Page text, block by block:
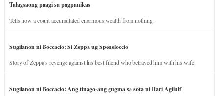
Talagsaong paagi sa pagpanikas
Tells how a count accumulated enormous wealth from nothing.
Sugilanon ni Boccacio: Si Zeppa ug Speneloccio
Story of Zeppa’s revenge against his best friend who betrayed him with his wife.
Sugilanon ni Boccacio: Ang tinago-ang gugma sa sota ni Hari Agilulf